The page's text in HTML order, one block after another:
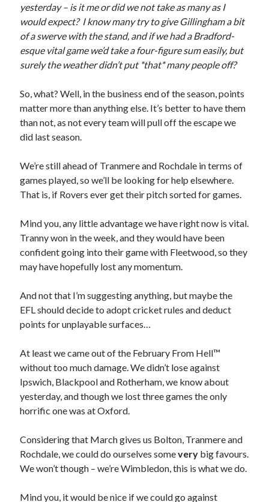
yesterday – is it me or did we not take as many as I
would expect? I know many try to give Gillingham a bit
of a swerve with the stand, and if we had a Bradford-
esque vital game we’d take a four-figure sum easily, but
surely the weather didn’t put *that* many people off?
So, what? Well, in the business end of the season, points
matter more than anything else. It’s better to have them
than not, as not every team will pull off the escape we
did last season.
We’re still ahead of Tranmere and Rochdale in terms of
games played, so we’ll be looking for help elsewhere.
That is, if Rovers ever get their pitch sorted for games.
Mind you, any little advantage we have right now is vital.
Tranny won in the week, and they would have been
confident going into their game with Fleetwood, so they
may have hopefully lost any momentum.
And not that I’m suggesting anything, but maybe the
EFL should decide to adopt cricket rules and deduct
points for unplayable surfaces…
At least we came out of the February From Hell™
without too much damage. We didn’t lose against
Ipswich, Blackpool and Rotherham, we know about
yesterday, and though we lost three games the only
horrific one was at Oxford.
Considering that March gives us Bolton, Tranmere and
Rochdale, we could do ourselves somevery big favours.
We won’t though – we’re Wimbledon, this is what we do.
Mind you, it would be nice if we could go against